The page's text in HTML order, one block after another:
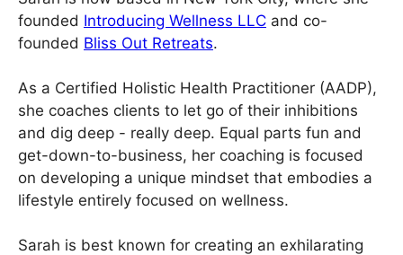
founded Introducing Wellness LLC and co-
founded Bliss Out Retreats.
As a Certified Holistic Health Practitioner (AADP),
she coaches clients to let go of their inhibitions
and dig deep - really deep. Equal parts fun and
get-down-to-business, her coaching is focused
on developing a unique mindset that embodies a
lifestyle entirely focused on wellness.
Sarah is best known for creating an exhilarating